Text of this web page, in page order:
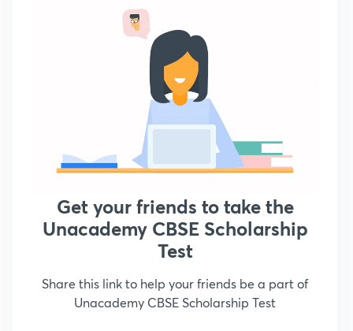
Get your friends to take the
Unacademy CBSE Scholarship
Test
Share this link to help your friends be a part of
Unacademy CBSE Scholarship Test